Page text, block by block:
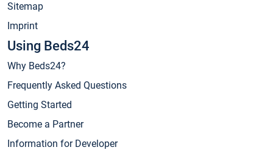
Sitemap
Imprint
Using Beds24
Why Beds24?
Frequently Asked Questions
Getting Started
Become a Partner
Information for Developer